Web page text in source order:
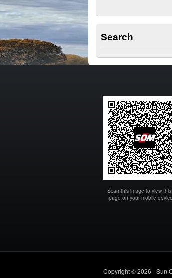
Search
Scan this image to view
page on your mobile
Copyright © 2026 - Sun